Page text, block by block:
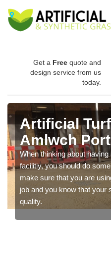
Get a Free quote and
design service from us
today.
Artificial
Amlwch Port
When thinking about
facilitiy, you should do
make sure that you are
job and you know that your
quality.